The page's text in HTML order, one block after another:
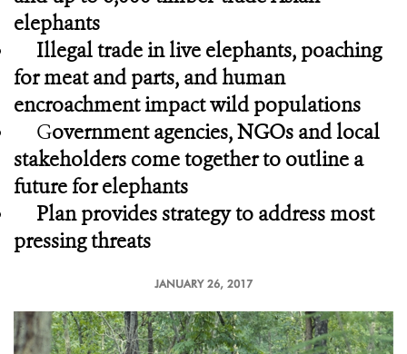
elephants
Illegal trade in live elephants, poaching
for meat and parts, and human
encroachment impact wild populations
Government agencies, NGOs and local
stakeholders come together to outline a
future for elephants
Plan provides strategy to address most
pressing threats
JANUARY 26, 2017